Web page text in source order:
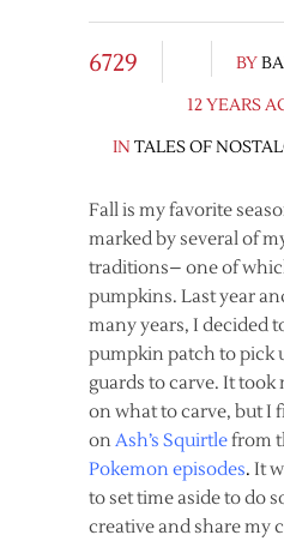
6729 BY
12 YEARS
IN TALES OF
Fall is my favorite
marked by several of
traditions– one of
pumpkins. Last year
many years, I decided
pumpkin patch to pick
guards to carve. It took
on what to carve, but I
onAsh’s Squirtlefrom
Pokemon episodes. It
to set time aside to do
creative and share my